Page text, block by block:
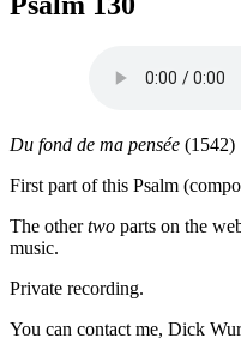
Du fond de ma pensée (1542)
First part of this Psalm
The othertwo parts on the
music.
Private recording.
You can contact me, Dick